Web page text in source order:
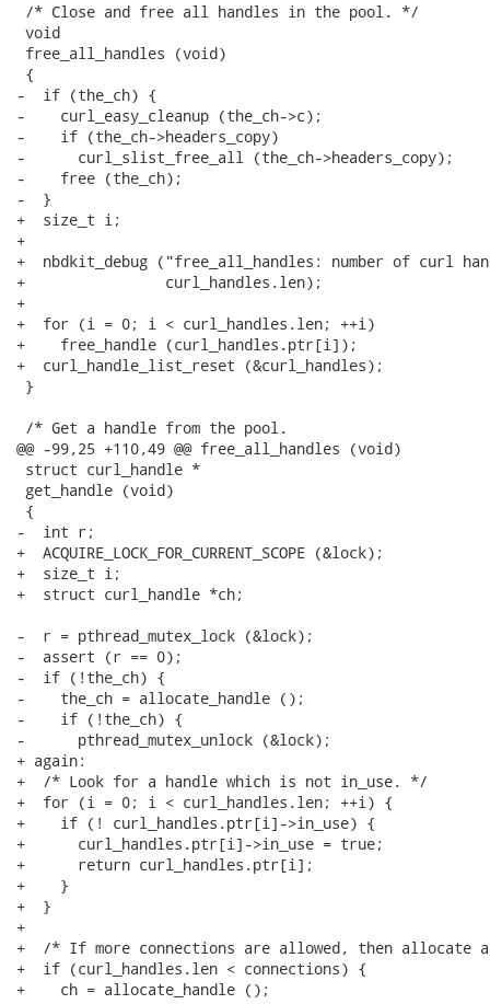
/* Close and free all handles in the pool. */
void
free_all_handles (void)
{
-  if (the_ch) {
-    curl_easy_cleanup (the_ch->c);
-    if (the_ch->headers_copy)
-      curl_slist_free_all (the_ch->headers_copy);
-    free (the_ch);
-  }
+  size_t i;
+
+  nbdkit_debug ("free_all_handles: number of curl
+                curl_handles.len);
+
+  for (i = 0; i < curl_handles.len; ++i)
+    free_handle (curl_handles.ptr[i]);
+  curl_handle_list_reset (&curl_handles);
}
/* Get a handle from the pool.
@@ -99,25 +110,49 @@ free_all_handles (void)
struct curl_handle *
get_handle (void)
{
-  int r;
+  ACQUIRE_LOCK_FOR_CURRENT_SCOPE (&lock);
+  size_t i;
+  struct curl_handle *ch;
-  r = pthread_mutex_lock (&lock);
-  assert (r == 0);
-  if (!the_ch) {
-    the_ch = allocate_handle ();
-    if (!the_ch) {
-      pthread_mutex_unlock (&lock);
+ again:
+  /* Look for a handle which is not in_use. */
+  for (i = 0; i < curl_handles.len; ++i) {
+    if (! curl_handles.ptr[i]->in_use) {
+      curl_handles.ptr[i]->in_use = true;
+      return curl_handles.ptr[i];
+    }
+  }
+
+  /* If more connections are allowed, then allocate
+  if (curl_handles.len < connections) {
+    ch = allocate_handle ();